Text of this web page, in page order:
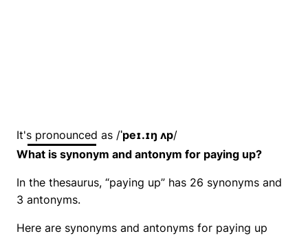
It's pronounced as /ˈpeɪ.ɪŋ ʌp/
What is synonym and antonym for paying up?
In the thesaurus, “paying up” has 26 synonyms and
3 antonyms.
Here are synonyms and antonyms for paying up